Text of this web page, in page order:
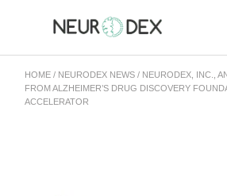
HOME NEURODEX NEWS
NEURODEX, INC.,
FROM ALZHEIMER’S DRUG DISCOVERY
ACCELERATOR